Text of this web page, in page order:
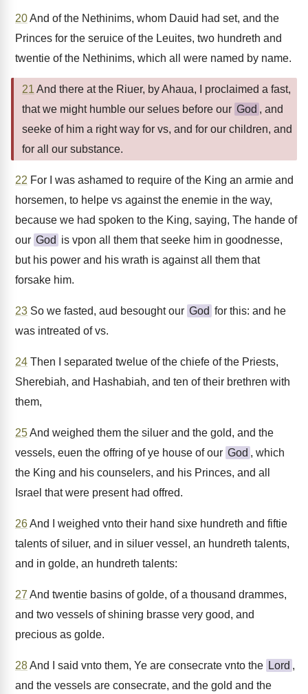
20And of the Nethinims, whom Dauid had set, and the
Princes for the seruice of the Leuites, two hundreth and
twentie of the Nethinims, which all were named by name.
21 And there at the Riuer, by Ahaua, I proclaimed a fast,
that we might humble our selues before our God , and
seeke of him a right way for vs, and for our children, and
for all our substance.
22 For I was ashamed to require of the King an armie and
horsemen, to helpe vs against the enemie in the way,
because we had spoken to the King, saying, The hande of
our God is vpon all them that seeke him in goodnesse,
but his power and his wrath is against all them that
forsake him.
23 So we fasted, aud besought our God for this: and he
was intreated of vs.
24 Then I separated twelue of the chiefe of the Priests,
Sherebiah, and Hashabiah, and ten of their brethren with
them,
25And weighed them the siluer and the gold, and the
vessels, euen the offring of ye house of our God , which
the King and his counselers, and his Princes, and all
Israel that were present had offred.
26And I weighed vnto their hand sixe hundreth and fiftie
talents of siluer, and in siluer vessel, an hundreth talents,
and in golde, an hundreth talents:
27 And twentie basins of golde, of a thousand drammes,
and two vessels of shining brasse very good, and
precious as golde.
28And I said vnto them, Ye are consecrate vnto the Lord ,
and the vessels are consecrate, and the gold and the